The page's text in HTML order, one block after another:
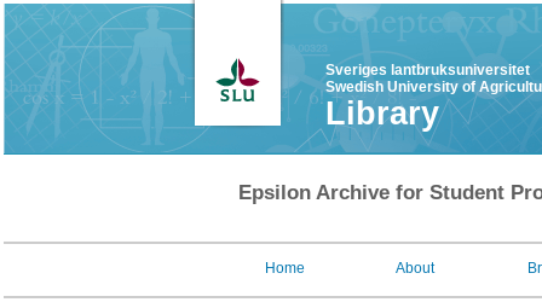
Sveriges lantbruksuniversitet
Swedish University of
Library
Epsilon Archive for Student
Home About